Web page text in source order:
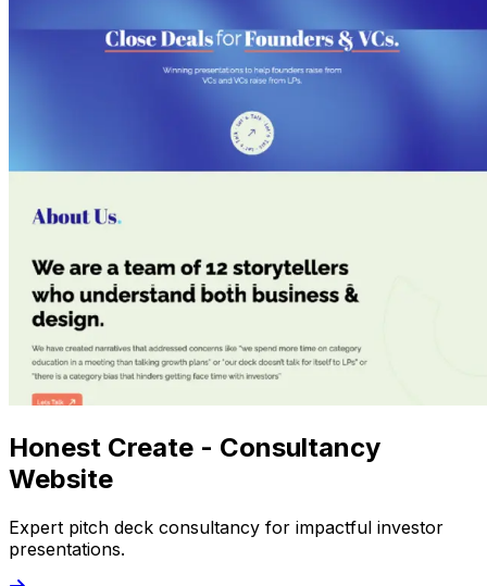
Honest Create - Consultancy
Website
Expert pitch deck consultancy for impactful investor
presentations.